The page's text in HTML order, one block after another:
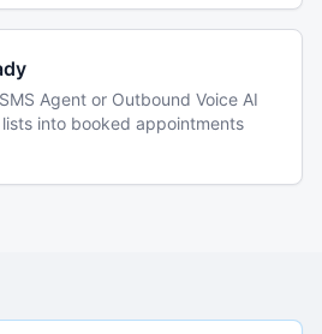
Agent or Outbound Voice AI
into booked appointments